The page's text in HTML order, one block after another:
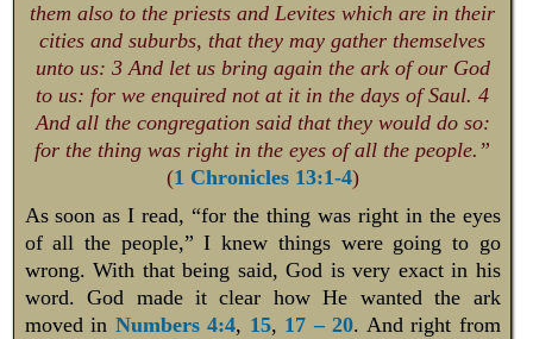
them also to the priests and Levites which are in their
cities and suburbs, that they may gather themselves
unto us: 3 And let us bring again the ark of our God
to us: for we enquired not at it in the days of Saul. 4
And all the congregation said that they would do so:
for the thing was right in the eyes of all the people.”
(1 Chronicles 13:1-4)
As soon as I read, “for the thing was right in the eyes
of all the people,” I knew things were going to go
wrong. With that being said, God is very exact in his
word. God made it clear how He wanted the ark
moved in Numbers 4:4, 15, 17 – 20. And right from